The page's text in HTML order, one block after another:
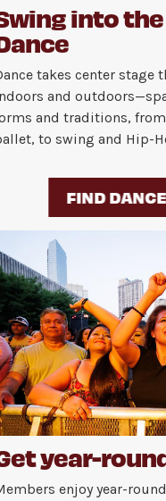
into
takes center
and
and traditions,
to swing and Hip-
FIND
year-
enjoy year-